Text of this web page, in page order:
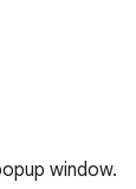
window.